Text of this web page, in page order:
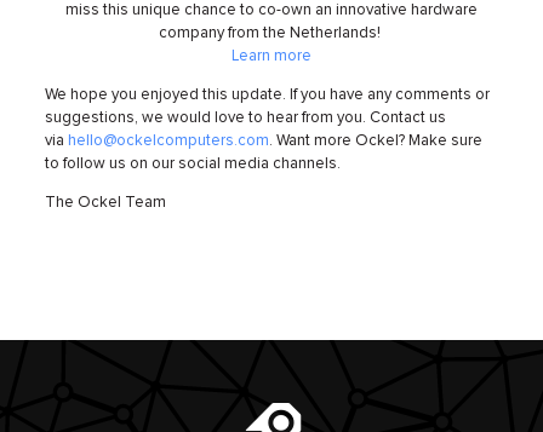
miss this unique chance to co-own an innovative hardware
company from the Netherlands!
Learn more
We hope you enjoyed this update. If you have any comments or
suggestions, we would love to hear from you. Contact us
via hello@ockelcomputers.com. Want more Ockel? Make sure
to follow us on our social media channels.
The Ockel Team